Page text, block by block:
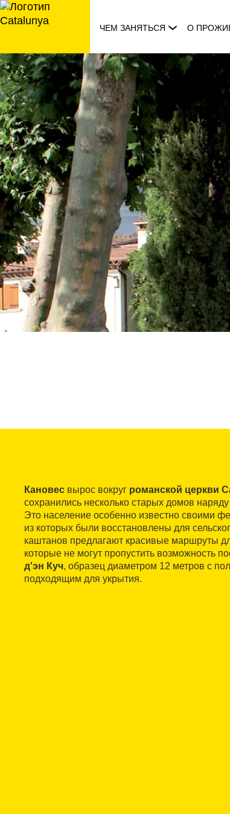
перейти
к
ЧЕМ ЗАНЯТЬСЯ О
Кановес вырос вокруг романской церкви
сохранились несколько старых домов
Это население особенно известно своими
из которых были восстановлены для
каштанов предлагают красивые маршруты
которые не могут пропустить возможность
д'эн Куч, образец диаметром 12 метров с
подходящим для укрытия.